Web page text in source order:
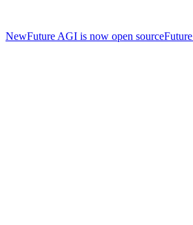
NewFuture AGI is now open source